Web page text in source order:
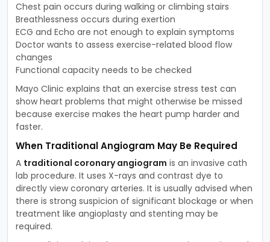
Chest pain occurs during walking or climbing stairs
Breathlessness occurs during exertion
ECG and Echo are not enough to explain symptoms
Doctor wants to assess exercise-related blood flow
changes
Functional capacity needs to be checked
Mayo Clinic explains that an exercise stress test can
show heart problems that might otherwise be missed
because exercise makes the heart pump harder and
faster.
When Traditional Angiogram May Be Required
A traditional coronary angiogram is an invasive cath
lab procedure. It uses X-rays and contrast dye to
directly view coronary arteries. It is usually advised when
there is strong suspicion of significant blockage or when
treatment like angioplasty and stenting may be
required.